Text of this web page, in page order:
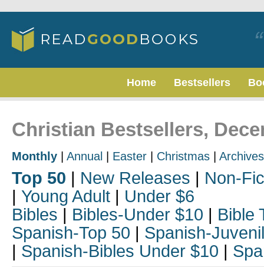
Home Bestsellers
Christian Bestsellers,
Monthly Annual Easter Christmas Archives
Top 50 | New Releases | Non-
| Young Adult | Under $6
Bibles | Bibles-Under $10 | Bible
Spanish-Top 50 | Spanish-
| Spanish-Bibles Under $10 |